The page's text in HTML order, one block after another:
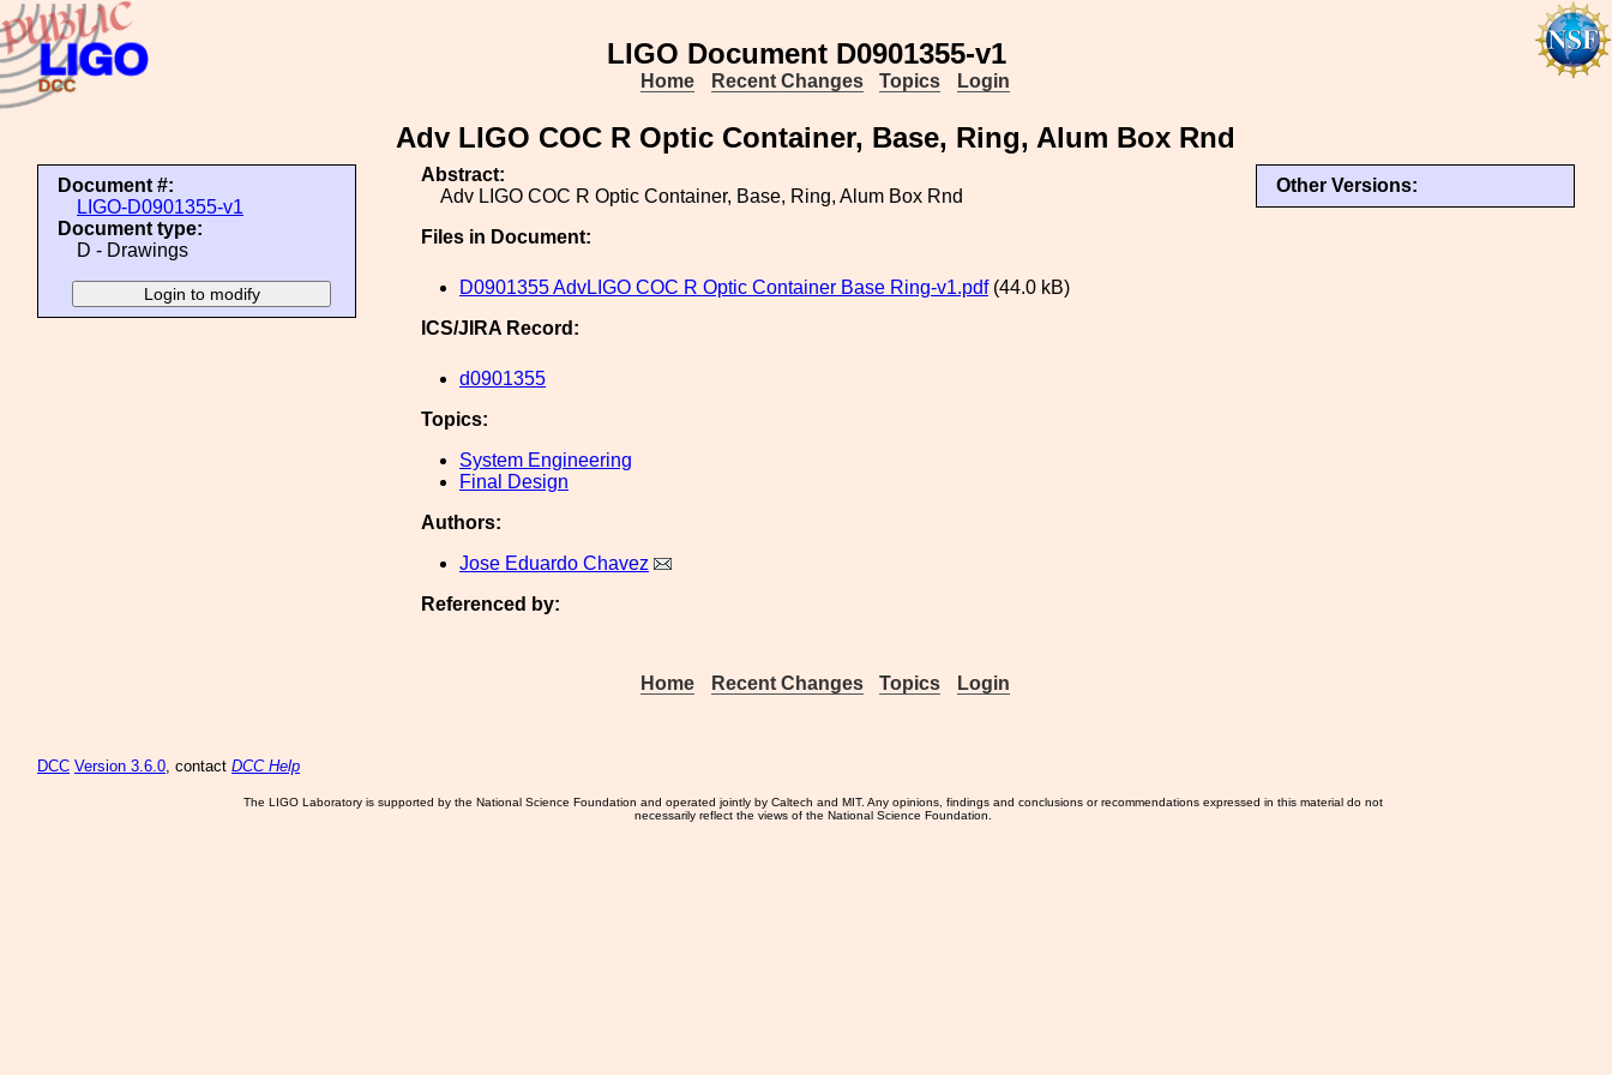
LIGO Document D0901355-v1
Home Recent Changes Topics Login
Adv LIGO COC R Optic Container, Base, Ring, Alum Box Rnd
Document #:
LIGO-D0901355-v1
Document type:
D - Drawings
Other Versions:
Abstract:
Adv LIGO COC R Optic Container, Base, Ring, Alum Box Rnd
Files in Document:
D0901355 AdvLIGO COC R Optic Container Base Ring-v1.pdf(44.0 kB)
ICS/JIRA Record:
d0901355
Topics:
System Engineering
Final Design
Authors:
Jose Eduardo Chavez
Referenced by:
Home Recent Changes Topics Login
DCC Version 3.6.0, contact DCC Help
The LIGO Laboratory is supported by the National Science Foundation and operated jointly by Caltech and MIT. Any opinions, findings and conclusions or recommendations expressed in this material do not
necessarily reflect the views of the National Science Foundation.